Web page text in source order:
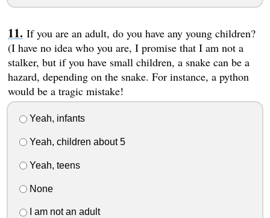
If you are an adult, do you have any young children?
(I have no idea who you are, I promise that I am not a
stalker, but if you have small children, a snake can be a
hazard, depending on the snake. For instance, a python
would be a tragic mistake!
Yeah, infants
Yeah, children about 5
Yeah, teens
None
I am not an adult